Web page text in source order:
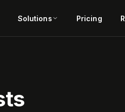
Solutions Pricing